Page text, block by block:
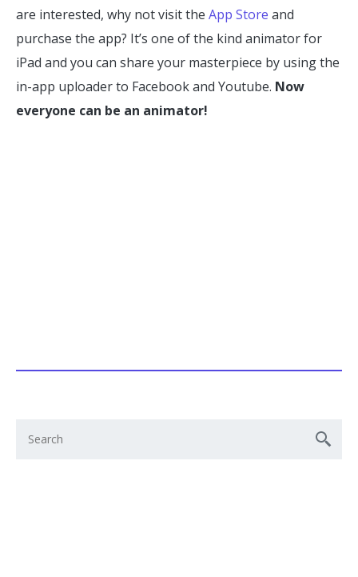
are interested, why not visit the App Store and
purchase the app? It’s one of the kind animator for
iPad and you can share your masterpiece by using the
in-app uploader to Facebook and Youtube. Now
everyone can be an animator!